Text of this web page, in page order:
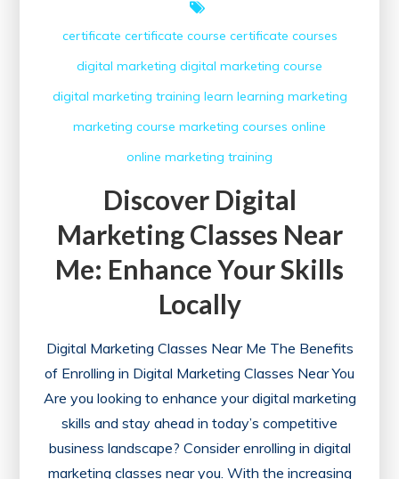
certificate certificate course certificate courses
digital marketing digital marketing course
digital marketing training learn learning marketing
marketing course marketing courses online
online marketing training
Discover Digital
Marketing Classes Near
Me: Enhance Your Skills
Locally
Digital Marketing Classes Near Me The Benefits
of Enrolling in Digital Marketing Classes Near You
Are you looking to enhance your digital marketing
skills and stay ahead in today’s competitive
business landscape? Consider enrolling in digital
marketing classes near you. With the increasing